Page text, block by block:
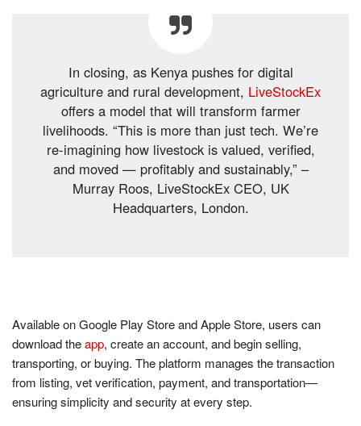
In closing, as Kenya pushes for digital
agriculture and rural development, LiveStockEx
offers a model that will transform farmer
livelihoods. “This is more than just tech. We’re
re-imagining how livestock is valued, verified,
and moved — profitably and sustainably,” –
Murray Roos, LiveStockEx CEO, UK
Headquarters, London.
Available on Google Play Store and Apple Store, users can
download theapp, create an account, and begin selling,
transporting, or buying. The platform manages the transaction
from listing, vet verification, payment, and transportation—
ensuring simplicity and security at every step.